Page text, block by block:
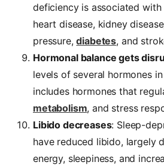
deficiency is associated
heart disease, kidney
pressure,diabetes, and
Hormonal balance gets
levels of several hormones
includes hormones that
metabolism, and stress
Libido decreases: Sleep-
have reduced libido, largely
energy, sleepiness, and